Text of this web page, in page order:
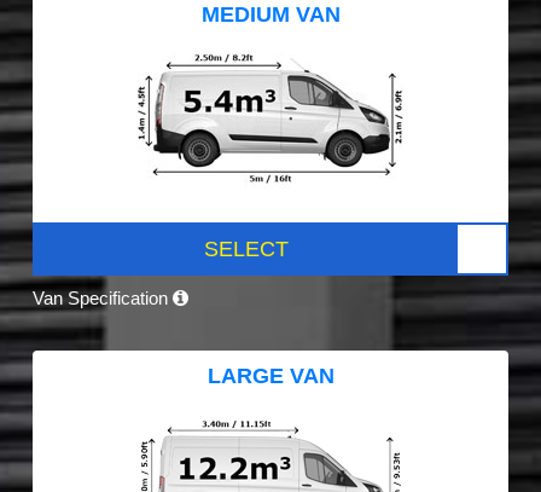
MEDIUM VAN
SELECT
Van Specification
LARGE VAN